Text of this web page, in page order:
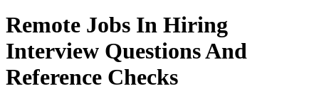
Remote Jobs In Hiring
Interview Questions And
Reference Checks